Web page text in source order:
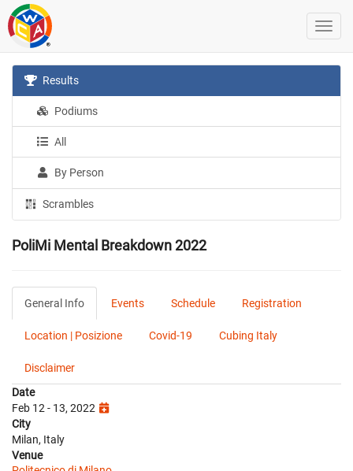
Results
Podiums
All
By Person
Scrambles
PoliMi Mental Breakdown 2022
General Info Events Schedule Registration
Location | Posizione Covid-19 Cubing Italy
Disclaimer
Date
Feb 12 - 13, 2022
City
Milan, Italy
Venue